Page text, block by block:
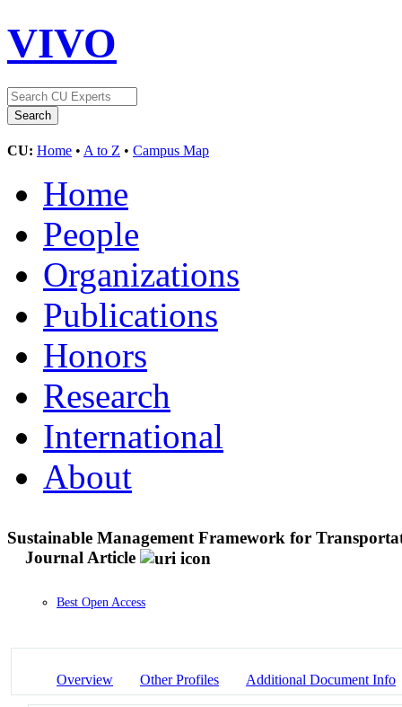
VIVO
CU: Home • A to Z • Campus Map
Home
People
Organizations
Publications
Honors
Research
International
About
Sustainable Management Framework for
Journal Article
Best Open Access
Overview Other Profiles Additional Document Info